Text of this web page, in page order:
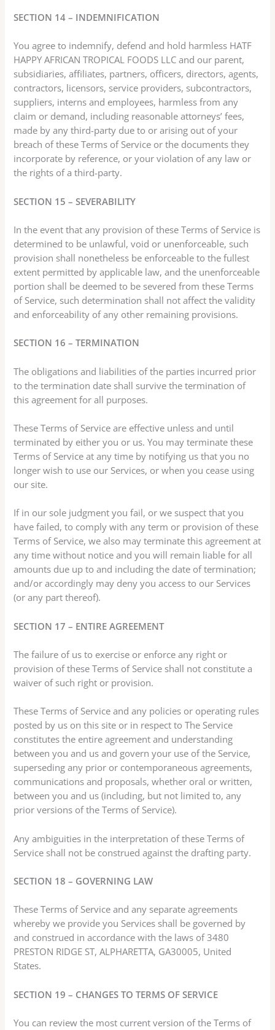
SECTION 14 – INDEMNIFICATION
You agree to indemnify, defend and hold harmless HATF
HAPPY AFRICAN TROPICAL FOODS LLC and our parent,
subsidiaries, affiliates, partners, officers, directors, agents,
contractors, licensors, service providers, subcontractors,
suppliers, interns and employees, harmless from any
claim or demand, including reasonable attorneys’ fees,
made by any third-party due to or arising out of your
breach of these Terms of Service or the documents they
incorporate by reference, or your violation of any law or
the rights of a third-party.
SECTION 15 – SEVERABILITY
In the event that any provision of these Terms of Service is
determined to be unlawful, void or unenforceable, such
provision shall nonetheless be enforceable to the fullest
extent permitted by applicable law, and the unenforceable
portion shall be deemed to be severed from these Terms
of Service, such determination shall not affect the validity
and enforceability of any other remaining provisions.
SECTION 16 – TERMINATION
The obligations and liabilities of the parties incurred prior
to the termination date shall survive the termination of
this agreement for all purposes.
These Terms of Service are effective unless and until
terminated by either you or us. You may terminate these
Terms of Service at any time by notifying us that you no
longer wish to use our Services, or when you cease using
our site.
If in our sole judgment you fail, or we suspect that you
have failed, to comply with any term or provision of these
Terms of Service, we also may terminate this agreement at
any time without notice and you will remain liable for all
amounts due up to and including the date of termination;
and/or accordingly may deny you access to our Services
(or any part thereof).
SECTION 17 – ENTIRE AGREEMENT
The failure of us to exercise or enforce any right or
provision of these Terms of Service shall not constitute a
waiver of such right or provision.
These Terms of Service and any policies or operating rules
posted by us on this site or in respect to The Service
constitutes the entire agreement and understanding
between you and us and govern your use of the Service,
superseding any prior or contemporaneous agreements,
communications and proposals, whether oral or written,
between you and us (including, but not limited to, any
prior versions of the Terms of Service).
Any ambiguities in the interpretation of these Terms of
Service shall not be construed against the drafting party.
SECTION 18 – GOVERNING LAW
These Terms of Service and any separate agreements
whereby we provide you Services shall be governed by
and construed in accordance with the laws of 3480
PRESTON RIDGE ST, ALPHARETTA, GA30005, United
States.
SECTION 19 – CHANGES TO TERMS OF SERVICE
You can review the most current version of the Terms of